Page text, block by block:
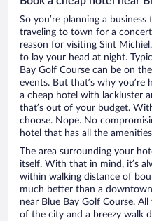
So you’re planning a
traveling to town for a
reason for visiting Sint
to lay your head at night.
Bay Golf Course can be on
events. But that’s why you’re
a cheap hotel with lackluster
that’s out of your budget.
choose. Nope. No
hotel that has all the
The area surrounding your
itself. With that in mind, it’s
within walking distance of
much better than a
near Blue Bay Golf Course.
of the city and a breezy walk